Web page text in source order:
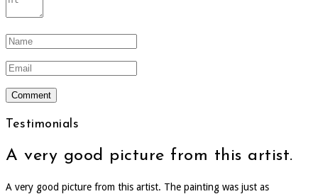
Testimonials
A very good picture from this artist.
A very good picture from this artist. The painting was just as